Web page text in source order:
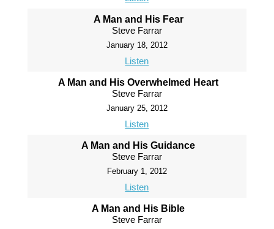
A Man and His Fear
Steve Farrar
January 18, 2012
Listen
A Man and His Overwhelmed Heart
Steve Farrar
January 25, 2012
Listen
A Man and His Guidance
Steve Farrar
February 1, 2012
Listen
A Man and His Bible
Steve Farrar